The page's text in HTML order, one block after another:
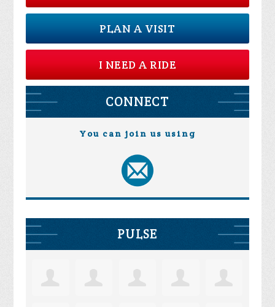
PLAN A VISIT
I NEED A RIDE
CONNECT
You can join us using
PULSE